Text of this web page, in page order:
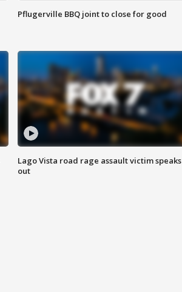
Pflugerville BBQ joint to close for good
Lago Vista road rage assault victim speaks
out